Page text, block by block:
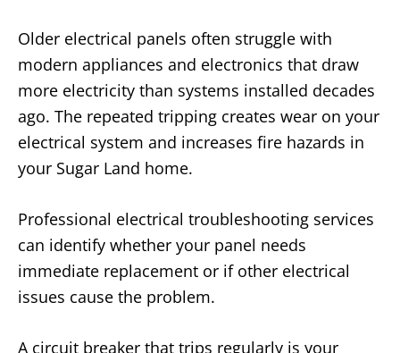
Older electrical panels often struggle with
modern appliances and electronics that draw
more electricity than systems installed decades
ago. The repeated tripping creates wear on your
electrical system and increases fire hazards in
your Sugar Land home.
Professional electrical troubleshooting services
can identify whether your panel needs
immediate replacement or if other electrical
issues cause the problem.
A circuit breaker that trips regularly is your